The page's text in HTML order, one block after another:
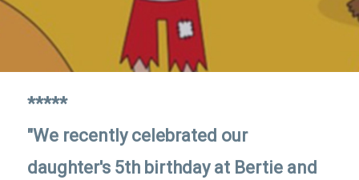
*****
"We recently celebrated our
daughter's 5th birthday at Bertie and